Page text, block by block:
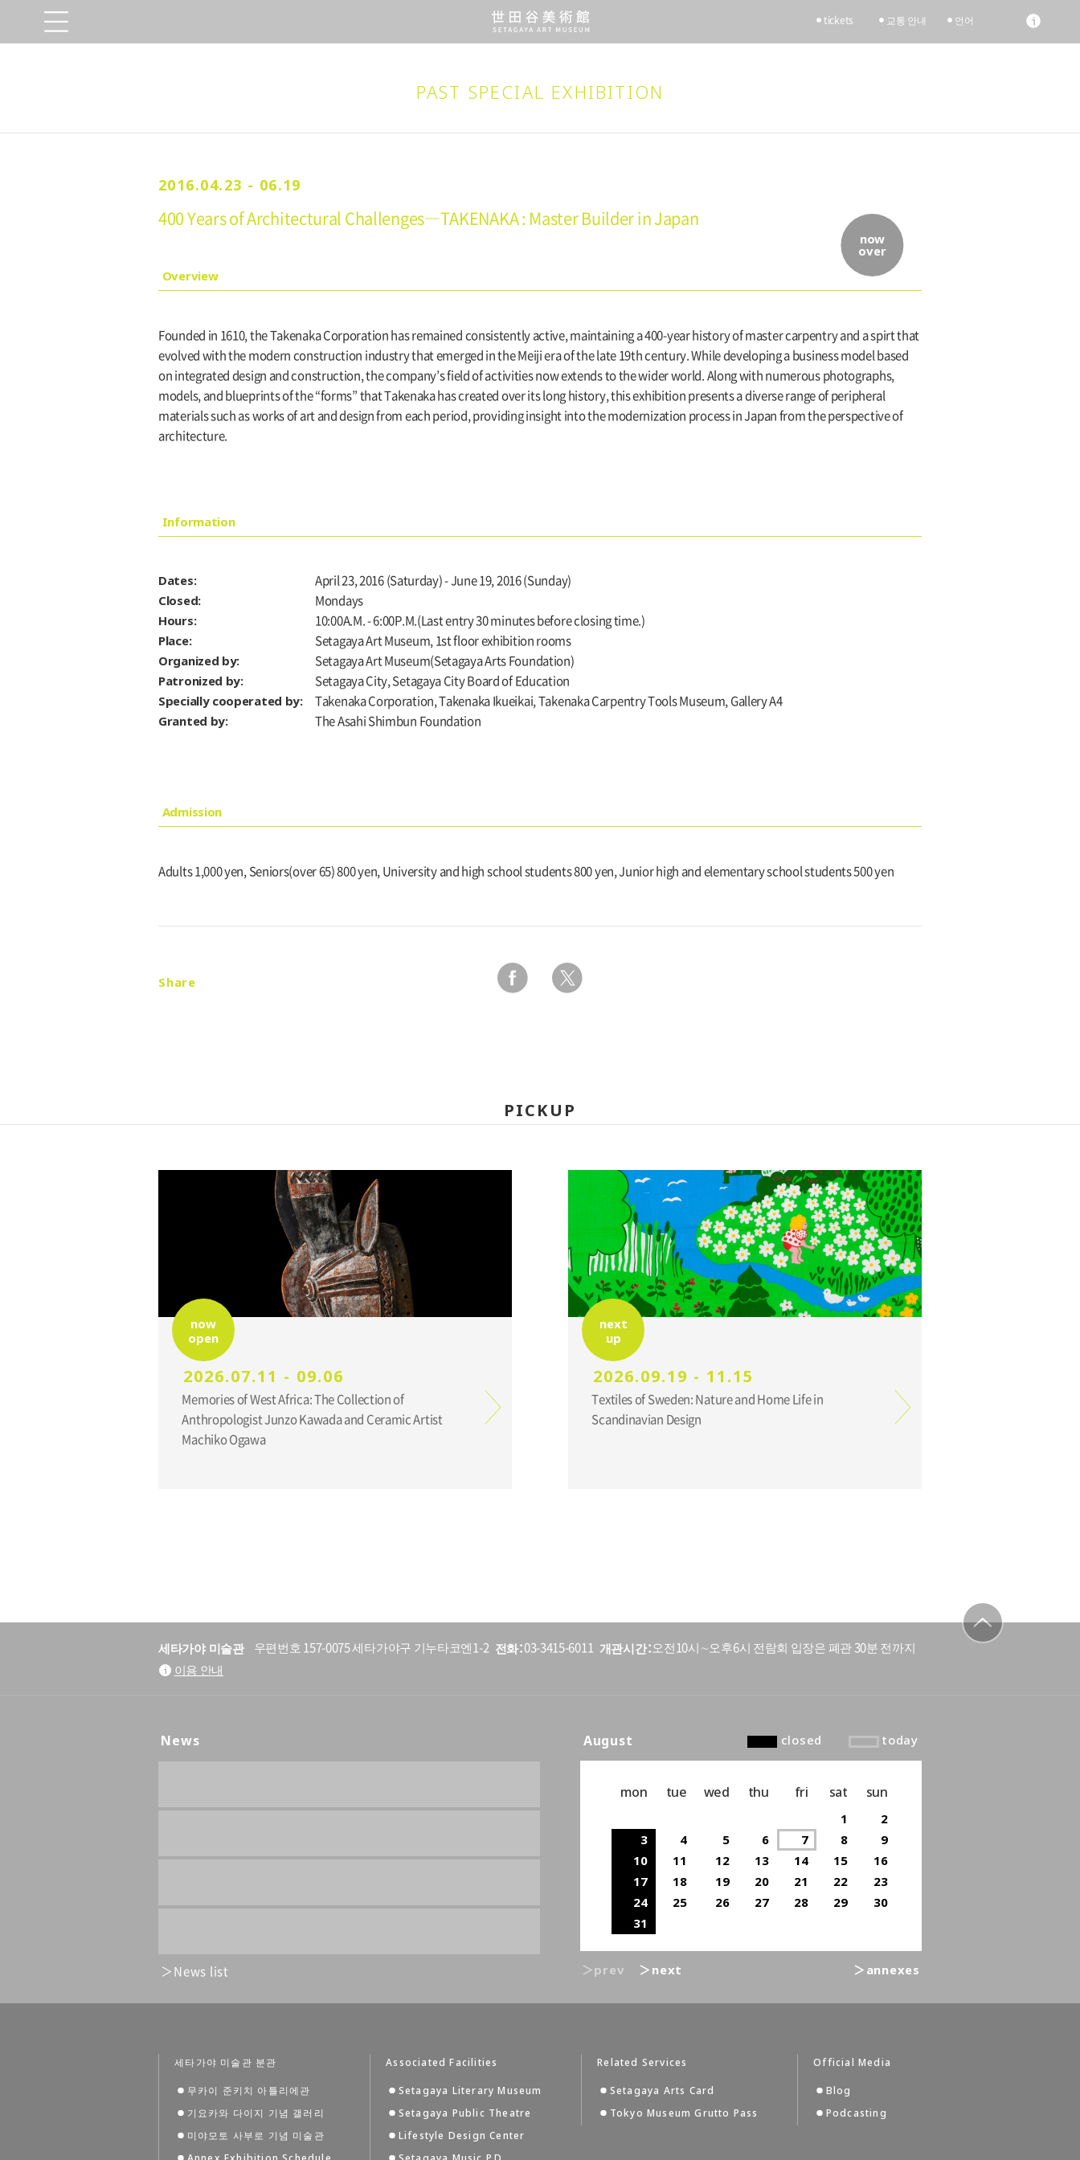
tickets 교통 안내 언어
PAST SPECIAL EXHIBITION
now
over
2016.04.23 - 06.19
400 Years of Architectural Challenges―TAKENAKA : Master Builder in Japan
Overview
Founded in 1610, the Takenaka Corporation has remained consistently active, maintaining a 400-year history of master carpentry and a spirt that
evolved with the modern construction industry that emerged in the Meiji era of the late 19th century. While developing a business model based
on integrated design and construction, the company’s field of activities now extends to the wider world. Along with numerous photographs,
models, and blueprints of the “forms” that Takenaka has created over its long history, this exhibition presents a diverse range of peripheral
materials such as works of art and design from each period, providing insight into the modernization process in Japan from the perspective of
architecture.
Information
Dates: April 23, 2016 (Saturday) - June 19, 2016 (Sunday)
Closed: Mondays
Hours: 10:00A.M. - 6:00P.M.(Last entry 30 minutes before closing time.)
Place: Setagaya Art Museum, 1st floor exhibition rooms
Organized by: Setagaya Art Museum(Setagaya Arts Foundation)
Patronized by: Setagaya City, Setagaya City Board of Education
Specially cooperated by: Takenaka Corporation, Takenaka Ikueikai, Takenaka Carpentry Tools Museum, Gallery A4
Granted by: The Asahi Shimbun Foundation
Admission
Adults 1,000 yen, Seniors(over 65) 800 yen, University and high school students 800 yen, Junior high and elementary school students 500 yen
Share
PICKUP
now
open
2026.07.11 - 09.06
Memories of West Africa: The Collection of
Anthropologist Junzo Kawada and Ceramic Artist
Machiko Ogawa
next
up
2026.09.19 - 11.15
Textiles of Sweden: Nature and Home Life in
Scandinavian Design
세타가야 미술관 우편번호 157-0075 세타가야구 기누타코엔1-2 전화 03-3415-6011 개관시간 오전10시∼오후6시 전람회 입장은 폐관 30분 전까지
이용 안내
News
News list
August closed today
mon tue wed thu fri sat sun
1
2
3
4 5 6 7 8
9
10
11 12 13 14 15
16
17
18 19 20 21 22
23
24
25 26 27 28 29
30
31
＞prev ＞next ＞annexes
세타가야 미술관 분관
무카이 준키치 아틀리에관
기요카와 다이지 기념 갤러리
미야모토 사부로 기념 미술관
Associated Facilities
Setagaya Literary Museum
Setagaya Public Theatre
Lifestyle Design Center
Related Services
Setagaya Arts Card
Tokyo Museum Grutto Pass
Official Media
Blog
Podcasting